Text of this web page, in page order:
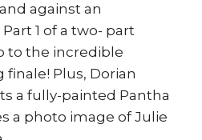
against an
1 of a two- part
to the incredible
Plus, Dorian
a fully-painted Pantha
a photo image of Julie